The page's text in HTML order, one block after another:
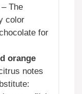
– The
color
for
orange
notes